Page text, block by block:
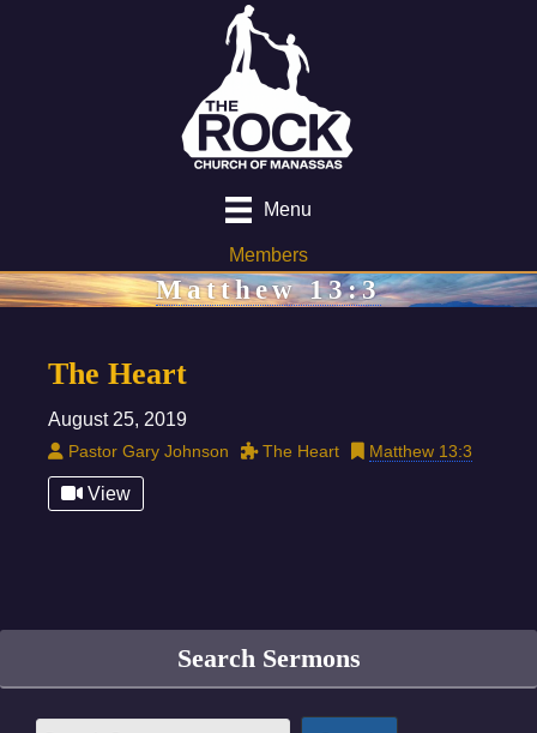
Menu
Members
Matthew 13:3
The Heart
August 25, 2019
Pastor Gary Johnson The Heart Matthew 13:3
View
Search Sermons